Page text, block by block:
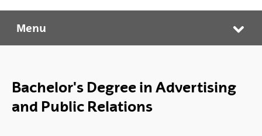
Bachelor's Degree in Advertising and Public Relations
Menu
Bachelor's Degree in Advertising
and Public Relations